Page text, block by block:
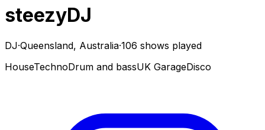
steezyDJ
DJ·Queensland, Australia·106 shows played
HouseTechnoDrum and bassUK GarageDisco